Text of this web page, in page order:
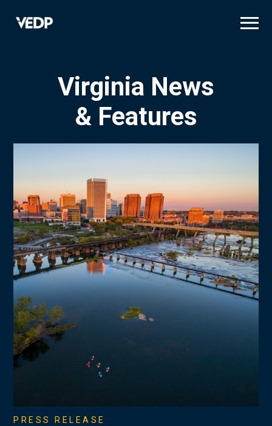
Virginia News
& Features
PRESS RELEASE